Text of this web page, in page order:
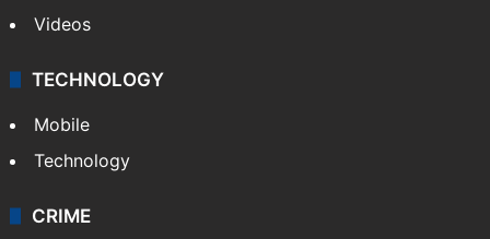
Videos
TECHNOLOGY
Mobile
Technology
CRIME